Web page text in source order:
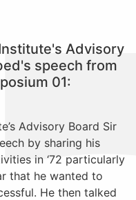
Advisory
speech from
01:
Advisory Board Sir
by sharing his
in ‘72 particularly
that he wanted to
He then talked